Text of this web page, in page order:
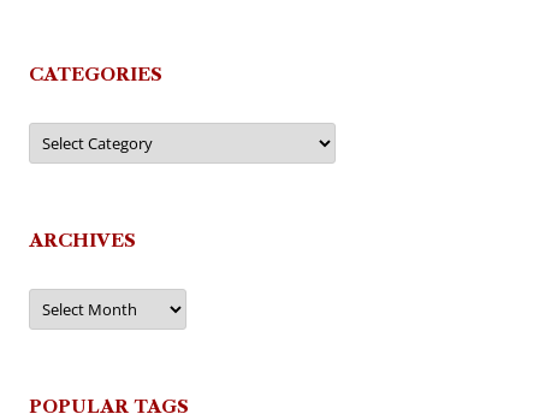
CATEGORIES
Categories
ARCHIVES
Archives
POPULAR TAGS